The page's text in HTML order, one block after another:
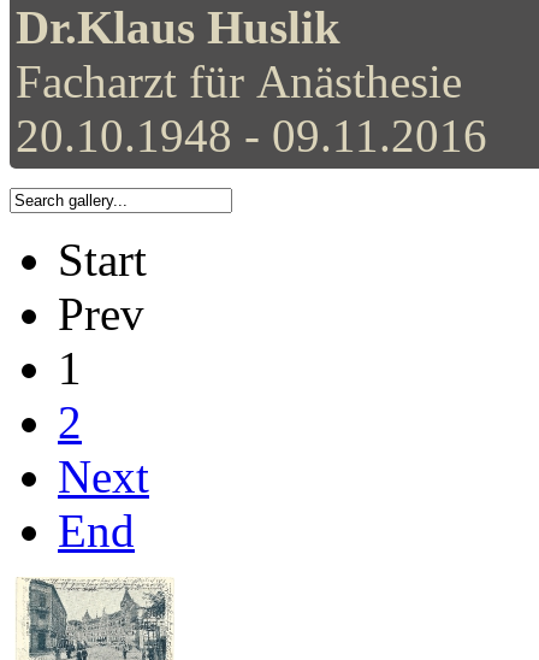
Dr.Klaus Huslik
Facharzt für Anästhesie
20.10.1948 - 09.11.2016
Start
Prev
1
2
Next
End